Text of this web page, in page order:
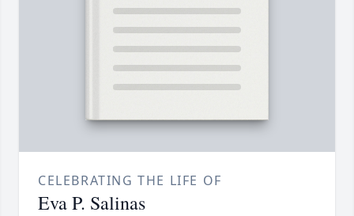
CELEBRATING THE LIFE OF
Eva P. Salinas